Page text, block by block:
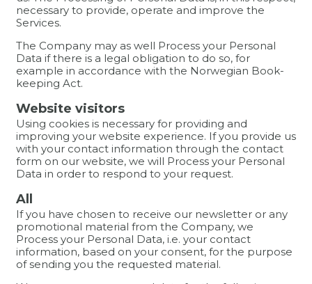
necessary to provide, operate and improve the
Services.
The Company may as well Process your Personal
Data if there is a legal obligation to do so, for
example in accordance with the Norwegian Book-
keeping Act.
Website visitors
Using cookies is necessary for providing and
improving your website experience. If you provide us
with your contact information through the contact
form on our website, we will Process your Personal
Data in order to respond to your request.
All
If you have chosen to receive our newsletter or any
promotional material from the Company, we
Process your Personal Data, i.e. your contact
information, based on your consent, for the purpose
of sending you the requested material.